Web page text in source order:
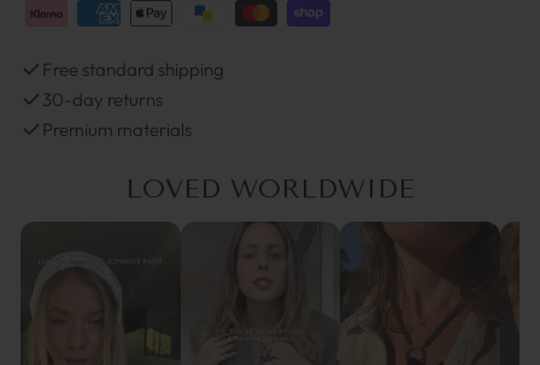
Free standard shipping
30-day returns
Premium materials
LOVED WORLDWIDE